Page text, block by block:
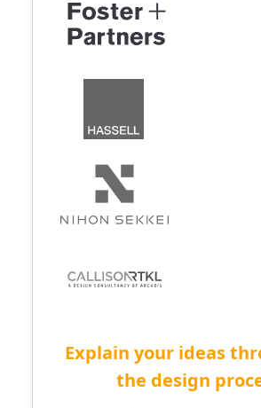
Explain your ideas
the design